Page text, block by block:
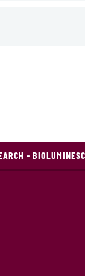
-